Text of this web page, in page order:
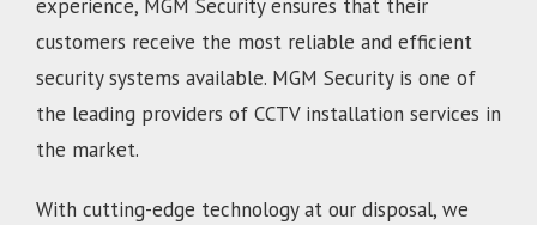
experience, MGM Security ensures that their
customers receive the most reliable and efficient
security systems available. MGM Security is one of
the leading providers of CCTV installation services in
the market.
With cutting-edge technology at our disposal, we